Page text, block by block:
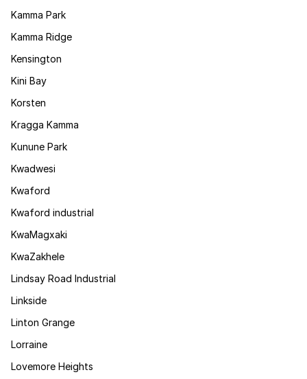
Kamma Park
Kamma Ridge
Kensington
Kini Bay
Korsten
Kragga Kamma
Kunune Park
Kwadwesi
Kwaford
Kwaford industrial
KwaMagxaki
KwaZakhele
Lindsay Road Industrial
Linkside
Linton Grange
Lorraine
Lovemore Heights